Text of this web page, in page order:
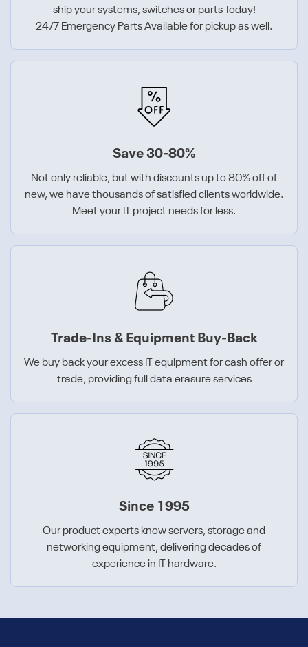
ship your systems, switches or parts Today!
24/7 Emergency Parts Available for pickup as well.
Save 30-80%
Not only reliable, but with discounts up to 80% off of
new, we have thousands of satisfied clients worldwide.
Meet your IT project needs for less.
Trade-Ins & Equipment Buy-Back
We buy back your excess IT equipment for cash offer or
trade, providing full data erasure services
Since 1995
Our product experts know servers, storage and
networking equipment, delivering decades of
experience in IT hardware.